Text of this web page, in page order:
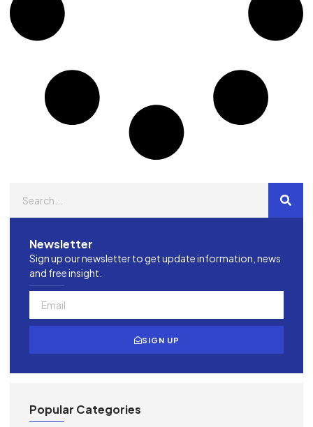
Newsletter
Sign up our newsletter to get update information, news
and free insight.
SIGN UP
Popular Categories